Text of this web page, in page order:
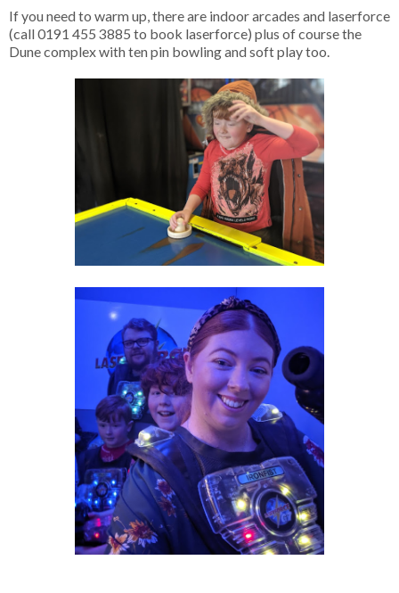
If you need to warm up, there are indoor arcades and laserforce
(call 0191 455 3885 to book laserforce) plus of course the
Dune complex with ten pin bowling and soft play too.